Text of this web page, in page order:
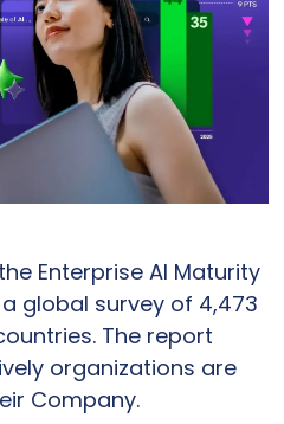
Enterprise AI Maturity
global survey of 4,473
The report
organizations are
Company.